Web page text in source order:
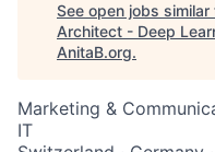
See open jobs similar
Architect - Deep
AnitaB.org.
Marketing &
IT